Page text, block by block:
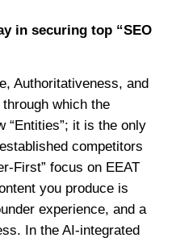
in securing top “SEO
Authoritativeness, and
which the
“Entities”; it is the only
competitors
First” focus on EEAT
you produce is
experience, and a
In the AI-integrated